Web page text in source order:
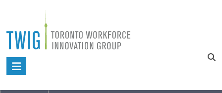
content
Toronto